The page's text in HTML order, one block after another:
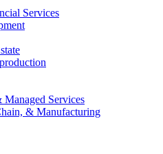
Services
Services
& Manufacturing